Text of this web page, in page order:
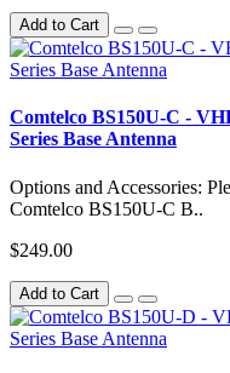
Add to Cart
Comtelco BS150U-C -
Series Base Antenna
Options and Accessories:
Comtelco BS150U-C B..
$249.00
Add to Cart